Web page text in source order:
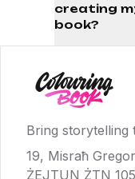
creating
book?
Bring
19, Misraħ
ŻEJTUN ŻTN